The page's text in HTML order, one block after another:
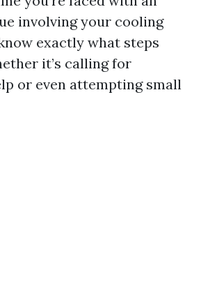
involving your cooling
exactly what steps
it’s calling for
or even attempting small